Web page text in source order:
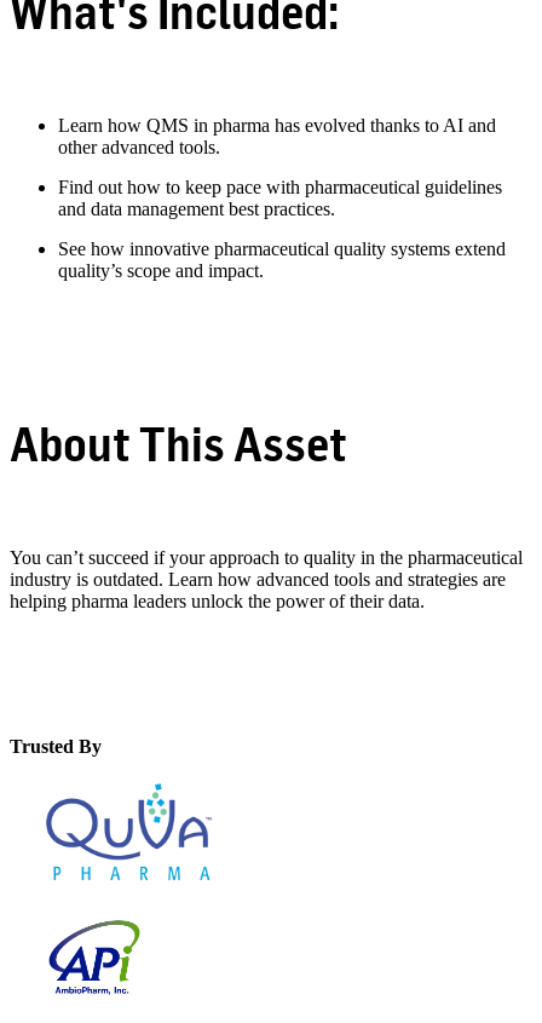
Learn how QMS in pharma has evolved thanks to AI and
other advanced tools.
Find out how to keep pace with pharmaceutical guidelines
and data management best practices.
See how innovative pharmaceutical quality systems extend
quality’s scope and impact.
About This Asset
You can’t succeed if your approach to quality in the pharmaceutical
industry is outdated. Learn how advanced tools and strategies are
helping pharma leaders unlock the power of their data.
Trusted By